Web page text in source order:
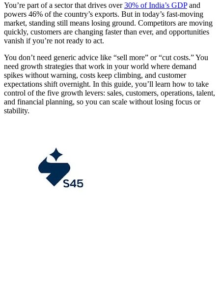
You’re part of a sector that drives over30% of India’s GDPand
powers 46% of the country’s exports. But in today’s fast-moving
market, standing still means losing ground. Competitors are moving
quickly, customers are changing faster than ever, and opportunities
vanish if you’re not ready to act.
You don’t need generic advice like “sell more” or “cut costs.” You
need growth strategies that work in your world where demand
spikes without warning, costs keep climbing, and customer
expectations shift overnight. In this guide, you’ll learn how to take
control of the five growth levers: sales, customers, operations, talent,
and financial planning, so you can scale without losing focus or
stability.